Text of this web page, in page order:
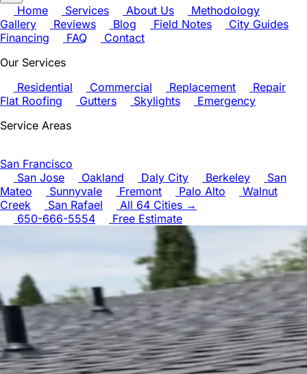
Home Services About Us
Methodology
Gallery
Reviews Blog Field Notes
City Guides
Financing
FAQ
Contact
Our Services
Residential
Commercial Replacement
Repair
Flat Roofing
Gutters Skylights
Emergency
Service Areas
San Francisco
San Jose
Oakland Daly City Berkeley
San
Mateo
Sunnyvale Fremont Palo Alto
Walnut
Creek
San Rafael
All 64 Cities →
650-666-5554
Free Estimate